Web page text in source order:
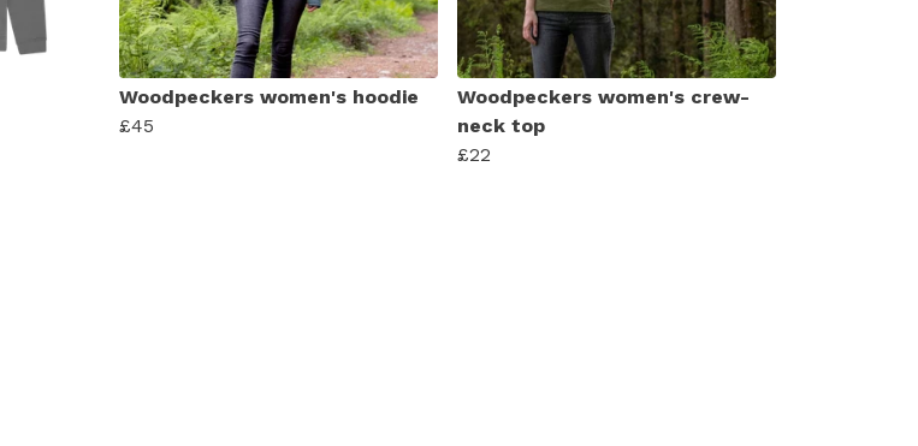
Woodpeckers women's hoodie
£45
Woodpeckers women's crew-
neck top
£22